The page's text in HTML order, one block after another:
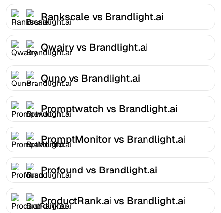
Rankscale vs Brandlight.ai
Qwairy vs Brandlight.ai
Quno vs Brandlight.ai
Promptwatch vs Brandlight.ai
PromptMonitor vs Brandlight.ai
Profound vs Brandlight.ai
ProductRank.ai vs Brandlight.ai